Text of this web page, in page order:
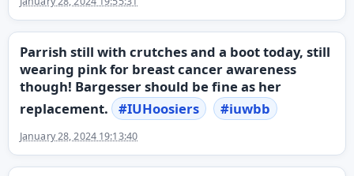
Parrish still with crutches and a boot today, still
wearing pink for breast cancer awareness
though! Bargesser should be fine as her
replacement.
#IUHoosiers #iuwbb
January 28, 2024 19:13:40